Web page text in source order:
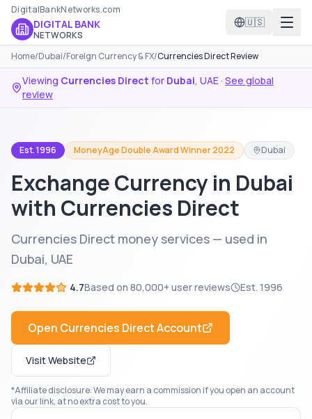
DigitalBankNetworks.com
DIGITAL BANK
NETWORKS
🇺🇸
Home/Dubai/Foreign Currency & FX/Currencies Direct Review
Viewing Currencies Direct for Dubai, UAE· See global
review
Est. 1996 MoneyAge Double Award Winner 2022 Dubai
Exchange Currency in Dubai
with Currencies Direct
Currencies Direct money services — used in
Dubai, UAE
4.7Based on 80,000+ user reviews Est. 1996
Open Currencies DirectAccount
Visit Website
*Affiliate disclosure: We may earn a commission if you open an account
via our link, at no extra cost to you.